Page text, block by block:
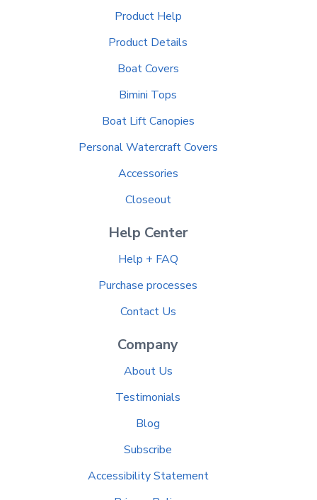
Product Help
Product Details
Boat Covers
Bimini Tops
Boat Lift Canopies
Personal Watercraft Covers
Accessories
Closeout
Help Center
Help + FAQ
Purchase processes
Contact Us
Company
About Us
Testimonials
Blog
Subscribe
Accessibility Statement